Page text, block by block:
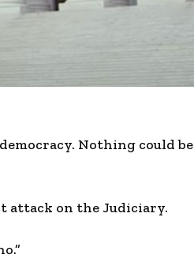
Nothing could be
attack on the Judiciary.